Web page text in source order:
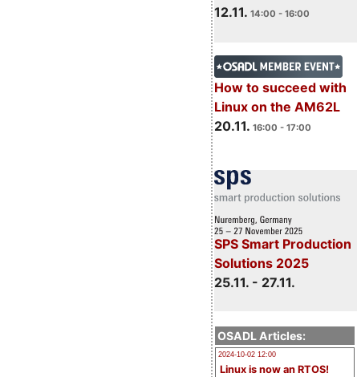
12.11. 14:00 - 16:00
How to succeed with
Linux on the AM62L
20.11. 16:00 - 17:00
SPS Smart Production
Solutions 2025
25.11. - 27.11.
OSADL Articles:
2024-10-02 12:00
Linux is now an RTOS!